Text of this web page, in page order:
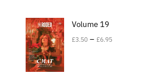
Volume 19
£3.50 – £6.95